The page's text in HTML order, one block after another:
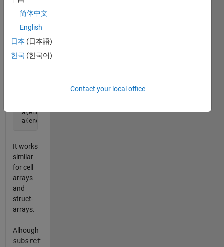
powerfull
method
to refer
rear-
end of
a(end-1) % is 9
a(end-2:end) % is [8 9 10]
It works
similar
for cell
arrays
and
struct-
arrays.
Alhough
subsref
简体中文
English
日本 (日本語)
한국 (한국어)
Contact your local office